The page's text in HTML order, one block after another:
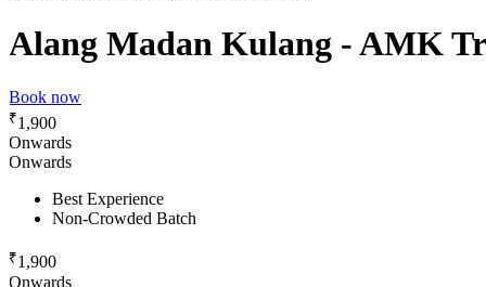
Alang Madan Kulang - AMK
Book now
1,900
Onwards
Onwards
Best Experience
Non-Crowded Batch
1,900
Onwards